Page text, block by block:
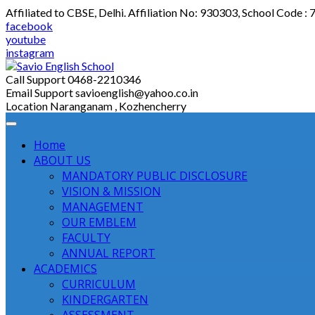
Skip
to
content
Affiliated to CBSE, Delhi. Affiliation No: 930303, School Code :
facebook
youtube
instagram
Call Support0468-2210346
Email Supportsavioenglish@yahoo.co.in
Location Naranganam , Kozhencherry
Home
ABOUT US
MANDATORY PUBLIC DISCLOSURE
VISION & MISSION
MANAGEMENT
OUR EMBLEM
FACULTY
ANNUAL REPORT
ACADEMICS
CURRICULUM
KINDERGARTEN